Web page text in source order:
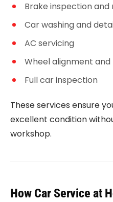
Brake inspection and
Car washing and
AC servicing
Wheel alignment
Full car inspection
These services ensure
excellent condition
workshop.
How Car Service at